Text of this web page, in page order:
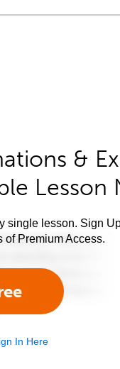
&
Lesson
single lesson. Sign
of Premium Access.
In Here